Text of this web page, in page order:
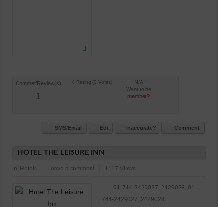
Commet/Review(s)
1
N/A
Want to be
member?
SMS/Email Edit Inaccurate? Comment
HOTEL THE LEISURE INN
in: Hotels Leave a comment 1417 Views
91-744-2429027, 2429028, 91-
744-2429027, 2429028